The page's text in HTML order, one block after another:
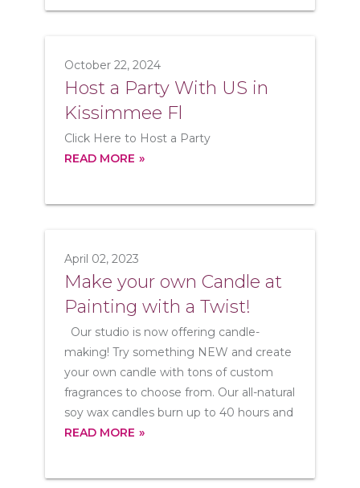
October 22, 2024
Host a Party With US in
Kissimmee Fl
Click Here to Host a Party
READ MORE
April 02, 2023
Make your own Candle at
Painting with a Twist!
Our studio is now offering candle-
making! Try something NEW and create
your own candle with tons of custom
fragrances to choose from. Our all-natural
soy wax candles burn up to 40 hours and
READ MORE